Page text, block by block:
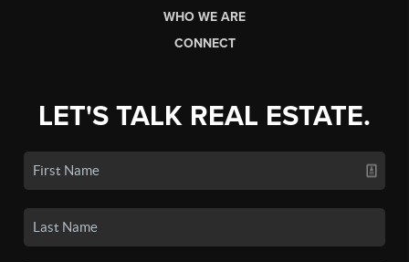
WHO WE ARE
CONNECT
LET'S TALK REAL ESTATE.